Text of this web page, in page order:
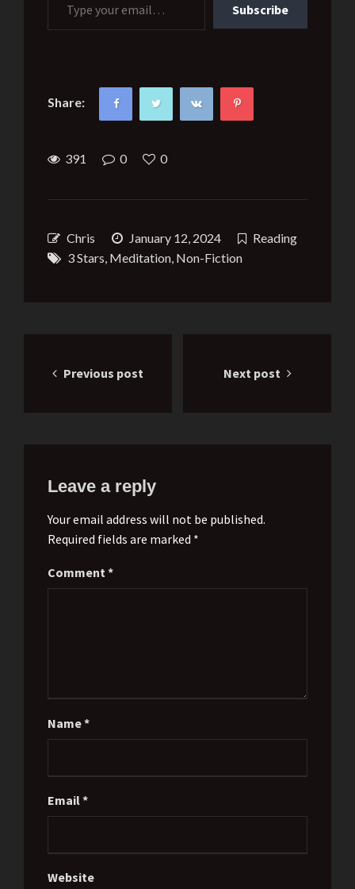
Subscribe
Share:
391 0 0
Chris January 12, 2024
Reading
3 Stars Meditation Non-Fiction
navigation
Previous post Next post
Leave a reply
Your email address will not be published.
Required fields are marked *
Comment *
Name*
Email*
Website